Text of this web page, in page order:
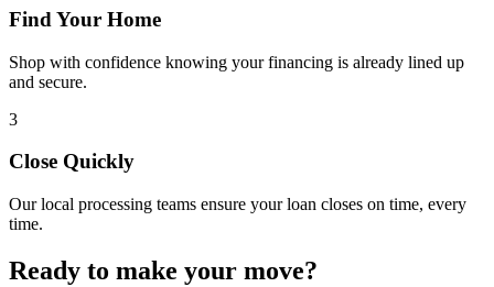
Find Your Home
Shop with confidence knowing your financing is already lined up
and secure.
3
Close Quickly
Our local processing teams ensure your loan closes on time, every
time.
Ready to make your move?